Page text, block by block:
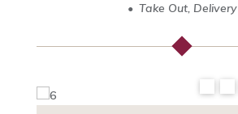
Take Out, Delivery